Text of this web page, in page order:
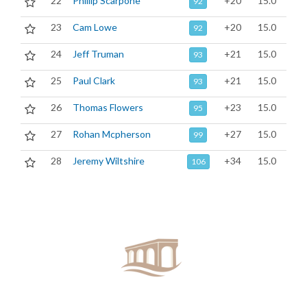
23 Cam Lowe 92 +20 15.0
24 Jeff Truman 93 +21 15.0
25 Paul Clark 93 +21 15.0
26 Thomas Flowers 95 +23 15.0
27 Rohan Mcpherson 99 +27 15.0
28 Jeremy Wiltshire 106 +34 15.0